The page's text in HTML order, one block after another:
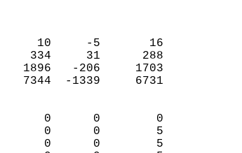
DAYS
10     -5       16
334     31      288
1896   -206     1703
7344  -1339     6731
0      0        0
0      0        5
0      0        5